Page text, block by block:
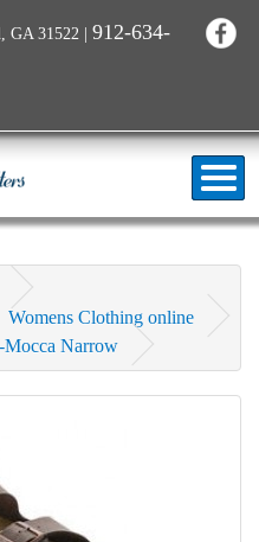
GA 31522 | 912-634-
Womens Clothing online
Mocca Narrow